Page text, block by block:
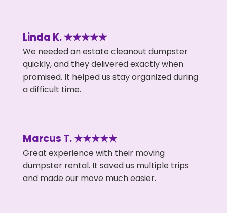
Linda K. ★★★★★
We needed an estate cleanout dumpster
quickly, and they delivered exactly when
promised. It helped us stay organized during
a difficult time.
Marcus T. ★★★★★
Great experience with their moving
dumpster rental. It saved us multiple trips
and made our move much easier.